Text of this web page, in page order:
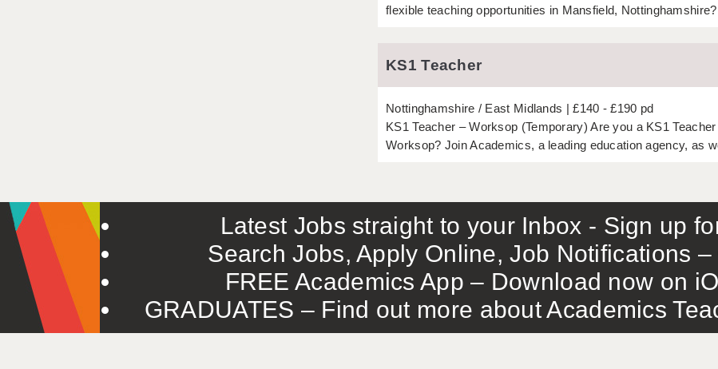
flexible teaching opportunities in Mansfield,
KS1 Teacher
Nottinghamshire East Midlands
£140 - £190 pd
KS1 Teacher – Worksop (Temporary) Are you a KS1
Worksop? Join Academics, a leading education agency, as
Latest Jobs straight to your Inbox - Sign up
Search Jobs, Apply Online, Job Notifications –
FREE Academics App – Download now on
GRADUATES – Find out more about Academics